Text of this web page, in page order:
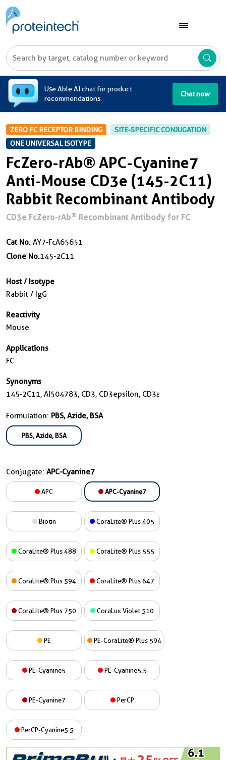
Use Able AI chat for product
recommendations
Chat now
ZERO FC RECEPTOR BINDING
SITE-SPECIFIC CONJUGATION
ONE UNIVERSAL ISOTYPE
FcZero-rAb® APC-Cyanine7
Anti-Mouse CD3e (145-2C11)
Rabbit Recombinant Antibody
CD3e FcZero-rAb® Recombinant Antibody for FC
Cat No. AY7-FcA65651
Clone No.145-2C11
Host / Isotype
Rabbit / IgG
Reactivity
Mouse
Applications
FC
Synonyms
145-2C11, AI504783, CD3, CD3epsilon, CD3ε
Formulation: PBS, Azide, BSA
PBS, Azide, BSA
Conjugate: APC-Cyanine7
APC APC-Cyanine7
Biotin CoraLite® Plus 405
CoraLite® Plus 488 CoraLite® Plus 555
CoraLite® Plus 594 CoraLite® Plus 647
CoraLite® Plus 750 CoraLux Violet 510
PE PE-CoraLite® Plus 594
PE-Cyanine5 PE-Cyanine5.5
PE-Cyanine7 PerCP
PerCP-Cyanine5.5